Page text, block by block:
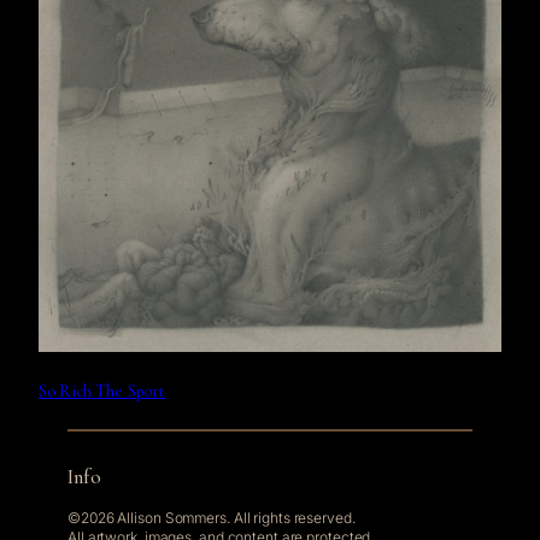
So Rich The Sport
Info
©2026 Allison Sommers. All rights reserved.